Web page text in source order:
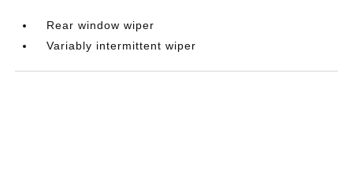
Rear window wiper
Variably intermittent wiper